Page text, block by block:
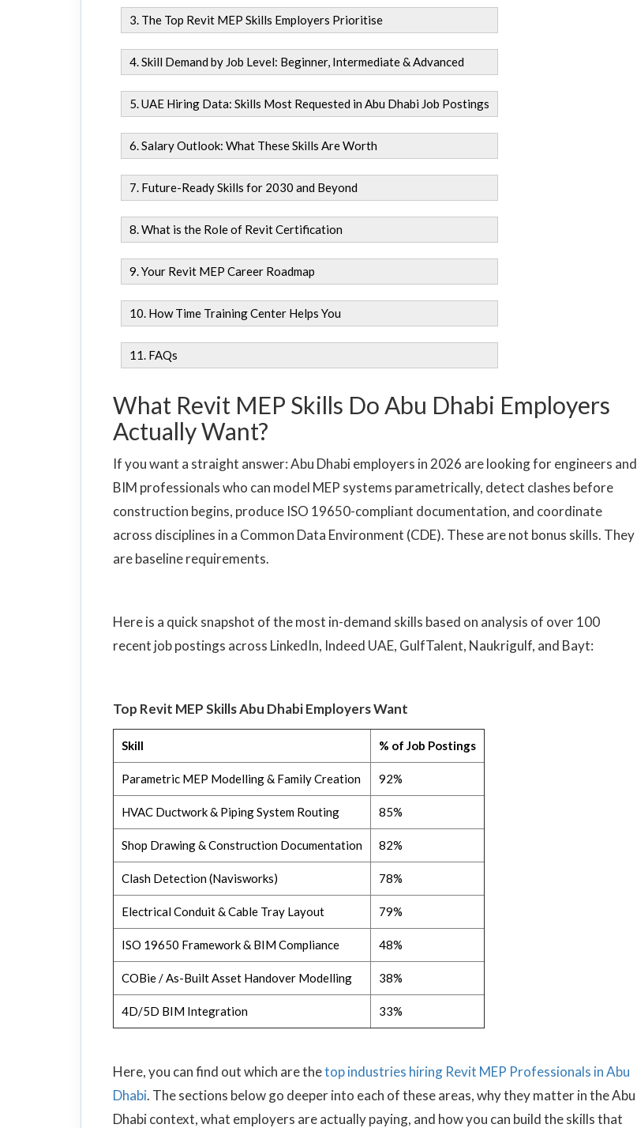
3. The Top Revit MEP Skills Employers Prioritise
4. Skill Demand by Job Level: Beginner, Intermediate & Advanced
5. UAE Hiring Data: Skills Most Requested in Abu Dhabi Job Postings
6. Salary Outlook: What These Skills Are Worth
7. Future-Ready Skills for 2030 and Beyond
8. What is the Role of Revit Certification
9. Your Revit MEP Career Roadmap
10. How Time Training Center Helps You
11. FAQs
What Revit MEP Skills Do Abu Dhabi Employers
Actually Want?
If you want a straight answer: Abu Dhabi employers in 2026 are looking for engineers and
BIM professionals who can model MEP systems parametrically, detect clashes before
construction begins, produce ISO 19650-compliant documentation, and coordinate
across disciplines in a Common Data Environment (CDE). These are not bonus skills. They
are baseline requirements.
Here is a quick snapshot of the most in-demand skills based on analysis of over 100
recent job postings across LinkedIn, Indeed UAE, GulfTalent, Naukrigulf, and Bayt:
Top Revit MEP Skills Abu Dhabi Employers Want
Skill % of Job Postings
Parametric MEP Modelling & Family Creation 92%
HVAC Ductwork & Piping System Routing 85%
Shop Drawing & Construction Documentation 82%
Clash Detection (Navisworks) 78%
Electrical Conduit & Cable Tray Layout 79%
ISO 19650 Framework & BIM Compliance 48%
COBie / As-Built Asset Handover Modelling 38%
4D/5D BIM Integration 33%
Here, you can find out which are thetop industries hiring Revit MEP Professionals in Abu
Dhabi. The sections below go deeper into each of these areas, why they matter in the Abu
Dhabi context, what employers are actually paying, and how you can build the skills that